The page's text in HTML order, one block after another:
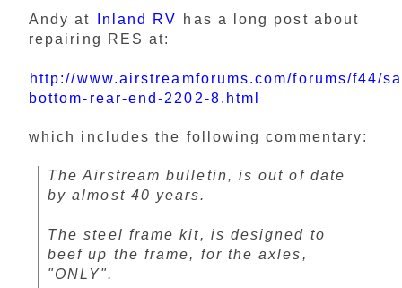
Andy at Inland RV
has a long post about
repairing RES at:
http://www.airstreamforums.com/forums/f44/
bottom-rear-end-2202-8.html
which includes the following commentary:
The Airstream bulletin, is out of date
by almost 40 years.
The steel frame kit, is designed to
beef up the frame, for the axles,
"ONLY".